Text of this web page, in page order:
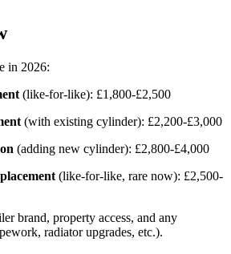
in 2026:
(like-for-like): £1,800-£2,500
(with existing cylinder): £2,200-£3,000
(adding new cylinder): £2,800-£4,000
(like-for-like, rare now): £2,500-
brand, property access, and any
radiator upgrades, etc.).